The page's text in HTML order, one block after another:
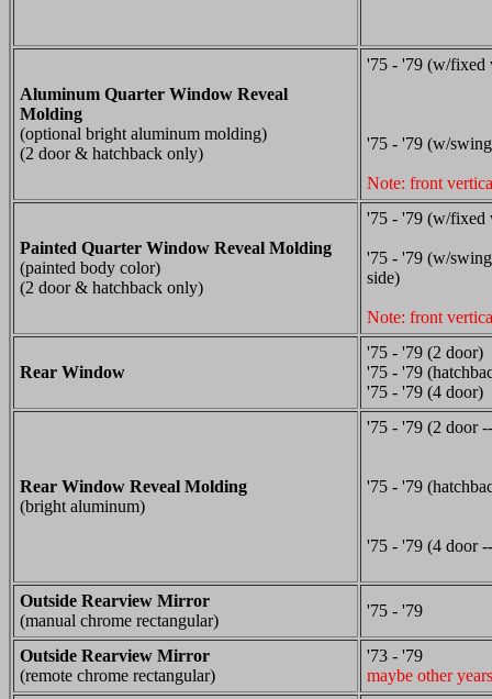
Aluminum Quarter Window Reveal
Molding
(optional bright aluminum molding)
(2 door & hatchback only)
'75 - '79 (w/fixed
'75 - '79 (w/
Note: front
Painted Quarter Window Reveal Molding
(painted body color)
(2 door & hatchback only)
'75 - '79 (w/fixed
'75 - '79 (w/
side)
Note: front
Rear Window
'75 - '79 (2 door)
'75 - '79
'75 - '79 (4 door)
Rear Window Reveal Molding
(bright aluminum)
'75 - '79 (2 door
'75 - '79
'75 - '79 (4 door
Outside Rearview Mirror
(manual chrome rectangular)
'75 - '79
Outside Rearview Mirror
(remote chrome rectangular)
'73 - '79
maybe other years